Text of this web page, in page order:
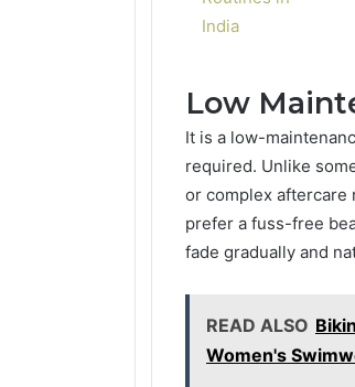
Low
It is a low-
required. Unlike
or complex aftercare
prefer a fuss-free
fade gradually and
READ ALSO
Women's